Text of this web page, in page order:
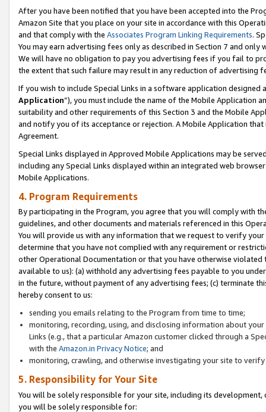
After you have been notified that you have been accepted into the
Amazon Site that you place on your site in accordance with this
and that comply with the Associates Program Linking Requirements.
You may earn advertising fees only as described in Section 7 and
We will have no obligation to pay you advertising fees if you fail to
the extent that such failure may result in any reduction of advertising
If you wish to include Special Links in a software application
Application”), you must include the name of the Mobile Application
suitability and other requirements of this Section 3 and the Mobile
and notify you of its acceptance or rejection. A Mobile Application
Agreement.
Special Links displayed in Approved Mobile Applications may be
including any Special Links displayed within an integrated web
Mobile Applications.
4. Program Requirements
By participating in the Program, you agree that you will comply with
guidelines, and other documents and materials referenced in this
You will provide us with any information that we request to verify
determine that you have not complied with any requirement or
other Operational Documentation or that you have otherwise
available to us): (a) withhold any advertising fees payable to you
in the future, without payment of any advertising fees; (c) terminate
hereby consent to us:
sending you emails relating to the Program from time to time;
monitoring, recording, using, and disclosing information about
Links (e.g., that a particular Amazon customer clicked through a
with the Amazon.in Privacy Notice; and
monitoring, crawling, and otherwise investigating your site to
5. Responsibility for Your Site
You will be solely responsible for your site, including its
you will be solely responsible for: